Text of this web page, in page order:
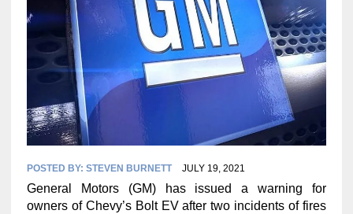
POSTED BY: STEVEN BURNETT JULY 19, 2021
General Motors (GM) has issued a warning for
owners of Chevy’s Bolt EV after two incidents of fires